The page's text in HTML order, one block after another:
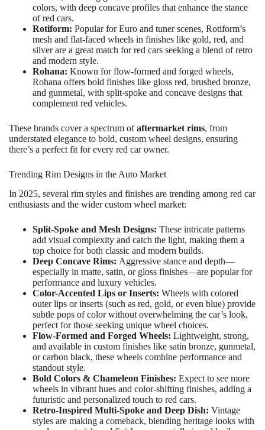
colors, with deep concave profiles that enhance the stance
of red cars.
Rotiform: Popular for Euro and tuner scenes, Rotiform’s
mesh and flat-faced wheels in finishes like gold, red, and
silver are a great match for red cars seeking a blend of retro
and modern style.
Rohana: Known for flow-formed and forged wheels,
Rohana offers bold finishes like gloss red, brushed bronze,
and gunmetal, with split-spoke and concave designs that
complement red vehicles.
These brands cover a spectrum ofaftermarket rims, from
understated elegance to bold, custom wheel designs, ensuring
there’s a perfect fit for every red car owner.
Trending Rim Designs in the Auto Market
In 2025, several rim styles and finishes are trending among red car
enthusiasts and the wider custom wheel market:
Split-Spoke and Mesh Designs: These intricate patterns
add visual complexity and catch the light, making them a
top choice for both classic and modern builds.
Deep Concave Rims: Aggressive stance and depth—
especially in matte, satin, or gloss finishes—are popular for
performance and luxury vehicles.
Color-Accented Lips or Inserts: Wheels with colored
outer lips or inserts (such as red, gold, or even blue) provide
subtle pops of color without overwhelming the car’s look,
perfect for those seeking unique wheel choices.
Flow-Formed and Forged Wheels: Lightweight, strong,
and available in custom finishes like satin bronze, gunmetal,
or carbon black, these wheels combine performance and
standout style.
Bold Colors & Chameleon Finishes: Expect to see more
wheels in vibrant hues and color-shifting finishes, adding a
futuristic and personalized touch to red cars.
Retro-Inspired Multi-Spoke and Deep Dish: Vintage
styles are making a comeback, blending heritage looks with